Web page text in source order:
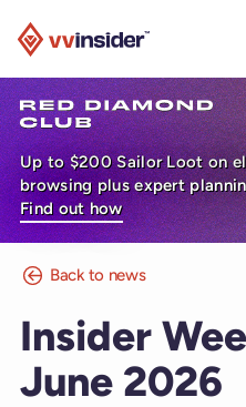
Up to $200 Sailor Loot on
browsing plus expert
Find out how
Back to news
Insider
June 2026